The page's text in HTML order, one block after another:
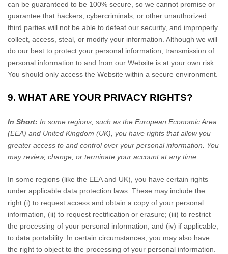
can be guaranteed to be 100% secure, so we cannot promise or
guarantee that hackers, cybercriminals, or other unauthorized
third parties will not be able to defeat our security, and improperly
collect, access, steal, or modify your information. Although we will
do our best to protect your personal information, transmission of
personal information to and from our Website is at your own risk.
You should only access the Website within a secure environment.
9. WHAT ARE YOUR PRIVACY RIGHTS?
In Short: In some regions, such as the European Economic Area
(EEA) and United Kingdom (UK), you have rights that allow you
greater access to and control over your personal information. You
may review, change, or terminate your account at any time.
In some regions (like the EEA and UK), you have certain rights
under applicable data protection laws. These may include the
right (i) to request access and obtain a copy of your personal
information, (ii) to request rectification or erasure; (iii) to restrict
the processing of your personal information; and (iv) if applicable,
to data portability. In certain circumstances, you may also have
the right to object to the processing of your personal information.